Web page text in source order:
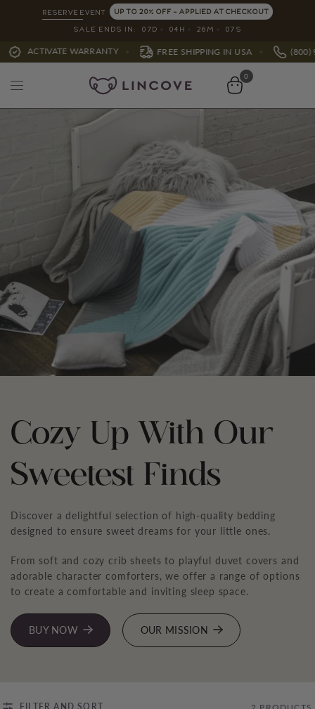
RESERVE EVENT UP TO 20% OFF - APPLIED AT CHECKOUT
SALE ENDS IN: 07 D 04 H 26 M 05 S
WARRANTY FREE SHIPPING IN USA (800) 991-7988
0
Cozy Up With Our
Sweetest Finds
Discover a delightful selection of high-quality bedding
designed to ensure sweet dreams for your little ones.
From soft and cozy crib sheets to playful duvet covers and
adorable character comforters, we offer a range of options
to create a comfortable and inviting sleep space.
BUY NOW OUR MISSION
FILTER AND SORT